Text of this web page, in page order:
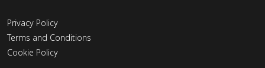
Privacy Policy
Terms and Conditions
Cookie Policy